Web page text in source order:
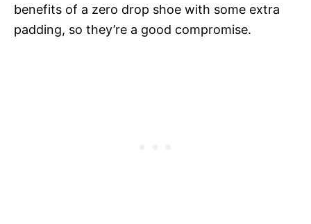
benefits of a zero drop shoe with some extra
padding, so they’re a good compromise.